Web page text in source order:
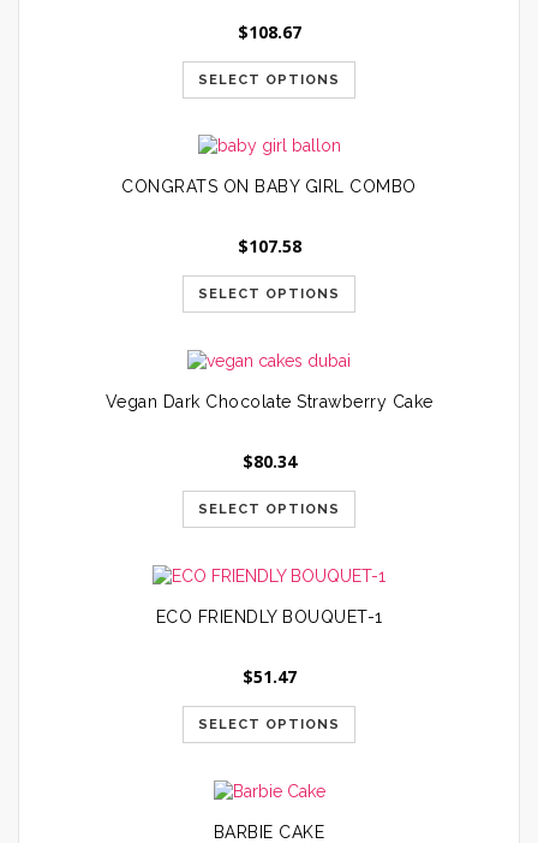
$108.67
SELECT OPTIONS
CONGRATS ON BABY GIRL COMBO
$107.58
SELECT OPTIONS
Vegan Dark Chocolate Strawberry Cake
$80.34
SELECT OPTIONS
ECO FRIENDLY BOUQUET-1
$51.47
SELECT OPTIONS
BARBIE CAKE